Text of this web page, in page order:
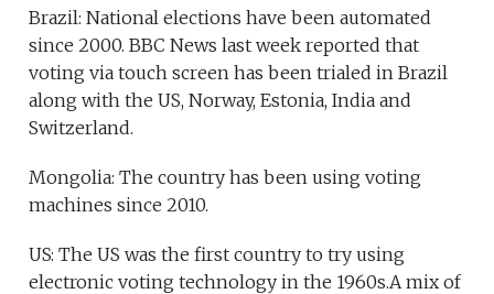
Brazil: National elections have been automated
since 2000. BBC News last week reported that
voting via touch screen has been trialed in Brazil
along with the US, Norway, Estonia, India and
Switzerland.
Mongolia: The country has been using voting
machines since 2010.
US: The US was the first country to try using
electronic voting technology in the 1960s.A mix of